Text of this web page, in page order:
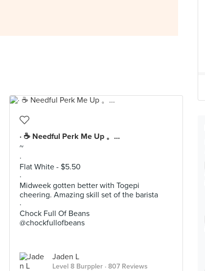
· ☕️ Needful Perk Me Up 。...
~
·
Flat White - $5.50
·
Midweek gotten better with Togepi
cheering. Amazing skill set of the barista
·
Chock Full Of Beans
@chockfullofbeans
Jaden L
Level 8 Burppler · 807 Reviews